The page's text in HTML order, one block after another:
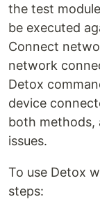
the test
be executed
Connect
network
Detox
device
both methods,
issues.
To use Detox
steps: